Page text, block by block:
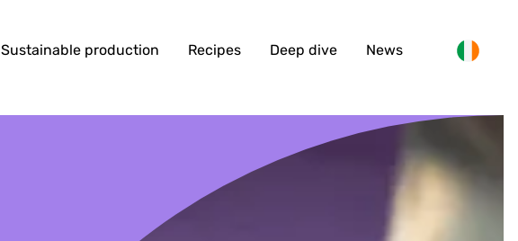
Sustainable production Recipes Deep dive News